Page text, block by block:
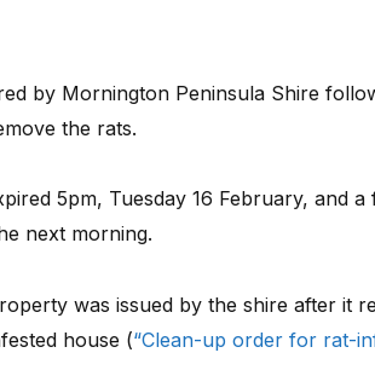
by Mornington Peninsula Shire
the rats.
5pm, Tuesday 16 February, and
next morning.
was issued by the shire after it
house (“Clean-up order for rat-